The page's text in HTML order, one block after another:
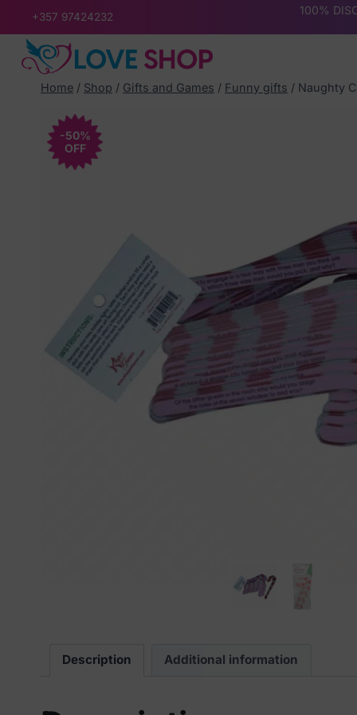
to
content
+357 97424232 100%
Home / Shop / Gifts and Games / Funny gifts / Naughty
-50%
OFF
Description Additional information